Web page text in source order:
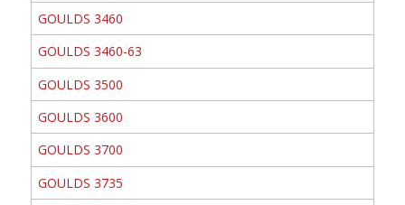
GOULDS 3460
GOULDS 3460-63
GOULDS 3500
GOULDS 3600
GOULDS 3700
GOULDS 3735